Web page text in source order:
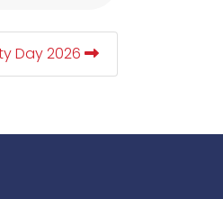
Day 2026